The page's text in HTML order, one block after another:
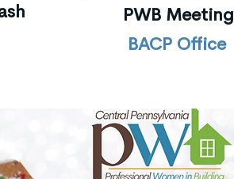
PWB Meeting
BACP Office